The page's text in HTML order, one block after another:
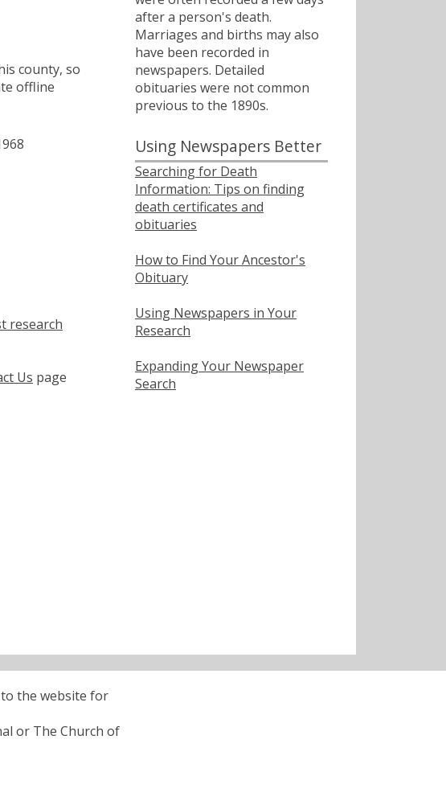
county, so
offline
research
Us page
after a person's death.
Marriages and births may also
have been recorded in
newspapers. Detailed
obituaries were not common
previous to the 1890s.
Using Newspapers Better
Searching for Death
Information: Tips on finding
death certificates and
obituaries
How to Find Your Ancestor's
Obituary
Using Newspapers in Your
Research
Expanding Your Newspaper
Search
the website for
or The Church of